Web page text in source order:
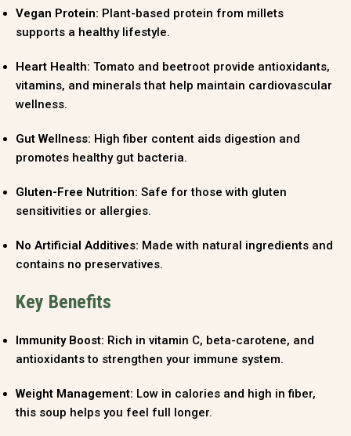
Vegan Protein: Plant-based protein from millets
supports a healthy lifestyle.
Heart Health: Tomato and beetroot provide antioxidants,
vitamins, and minerals that help maintain cardiovascular
wellness.
Gut Wellness: High fiber content aids digestion and
promotes healthy gut bacteria.
Gluten-Free Nutrition: Safe for those with gluten
sensitivities or allergies.
No Artificial Additives: Made with natural ingredients and
contains no preservatives.
Key Benefits
Immunity Boost: Rich in vitamin C, beta-carotene, and
antioxidants to strengthen your immune system.
Weight Management: Low in calories and high in fiber,
this soup helps you feel full longer.